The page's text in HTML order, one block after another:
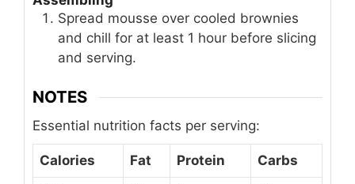
Spread mousse over cooled brownies
and chill for at least 1 hour before slicing
and serving.
NOTES
Essential nutrition facts per serving:
Calories Fat Protein Carbs